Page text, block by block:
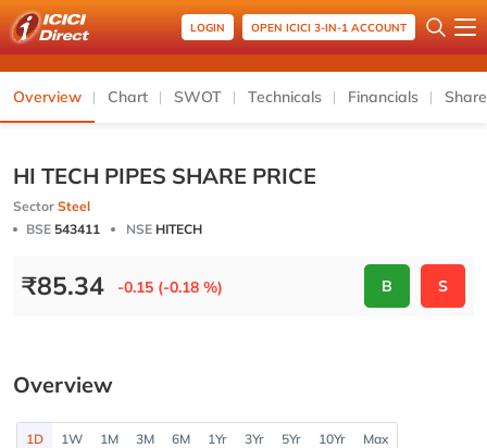
LOGIN OPEN ICICI 3-IN-1 ACCOUNT
Overview Chart SWOT Technicals Financials
HI TECH PIPES SHARE PRICE
Sector Steel
BSE 543411 NSE HITECH
₹85.34 -0.15 (-0.18 %) B S
Overview
1D 1W 1M 3M 6M 1Yr 3Yr 5Yr 10Yr Max